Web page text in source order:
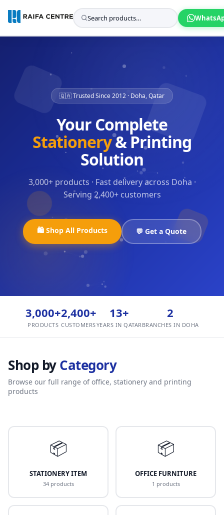
🇶🇦 Trusted Since 2012 · Doha, Qatar
Your Complete
Stationery& Printing
Solution
3,000+ products · Fast delivery across Doha ·
Serving 2,400+ customers
🛍️ Shop All Products 💬 Get a Quote
3,000+
PRODUCTS
2,400+
CUSTOMERS
13+
YEARS IN QATAR
2
BRANCHES IN DOHA
Shop byCategory
Browse our full range of office, stationery and printing
products
📦
STATIONERY ITEM
34 products
📦
OFFICE FURNITURE
1 products